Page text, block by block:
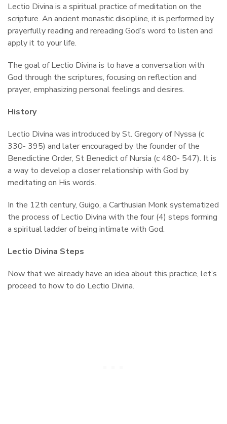
Lectio Divina is a spiritual practice of meditation on the
scripture. An ancient monastic discipline, it is performed by
prayerfully reading and rereading God’s word to listen and
apply it to your life.
The goal of Lectio Divina is to have a conversation with
God through the scriptures, focusing on reflection and
prayer, emphasizing personal feelings and desires.
History
Lectio Divina was introduced by St. Gregory of Nyssa (c
330- 395) and later encouraged by the founder of the
Benedictine Order, St Benedict of Nursia (c 480- 547). It is
a way to develop a closer relationship with God by
meditating on His words.
In the 12th century, Guigo, a Carthusian Monk systematized
the process of Lectio Divina with the four (4) steps forming
a spiritual ladder of being intimate with God.
Lectio Divina Steps
Now that we already have an idea about this practice, let’s
proceed to how to do Lectio Divina.